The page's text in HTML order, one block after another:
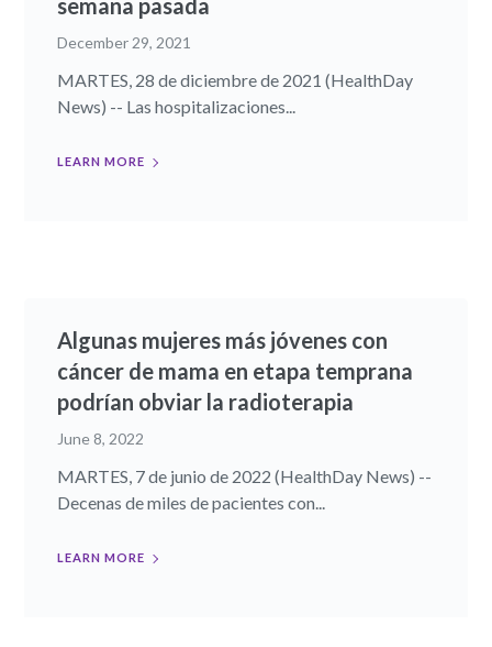
semana pasada
December 29, 2021
MARTES, 28 de diciembre de 2021 (HealthDay
News) -- Las hospitalizaciones...
LEARN MORE
Algunas mujeres más jóvenes con
cáncer de mama en etapa temprana
podrían obviar la radioterapia
June 8, 2022
MARTES, 7 de junio de 2022 (HealthDay News) --
Decenas de miles de pacientes con...
LEARN MORE